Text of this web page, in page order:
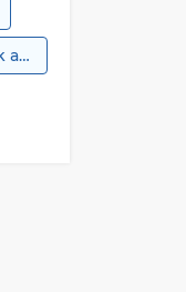
Asi se dice! 1: Workbook and Audio Activities